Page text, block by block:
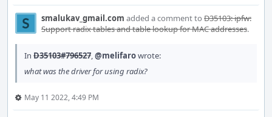
smalukav_gmail.com added a comment to D35103: ipfw:
Support radix tables and table lookup for MAC addresses.
In D35103#796527,@melifarowrote:
what was the driver for using radix?
May 11 2022, 4:49 PM